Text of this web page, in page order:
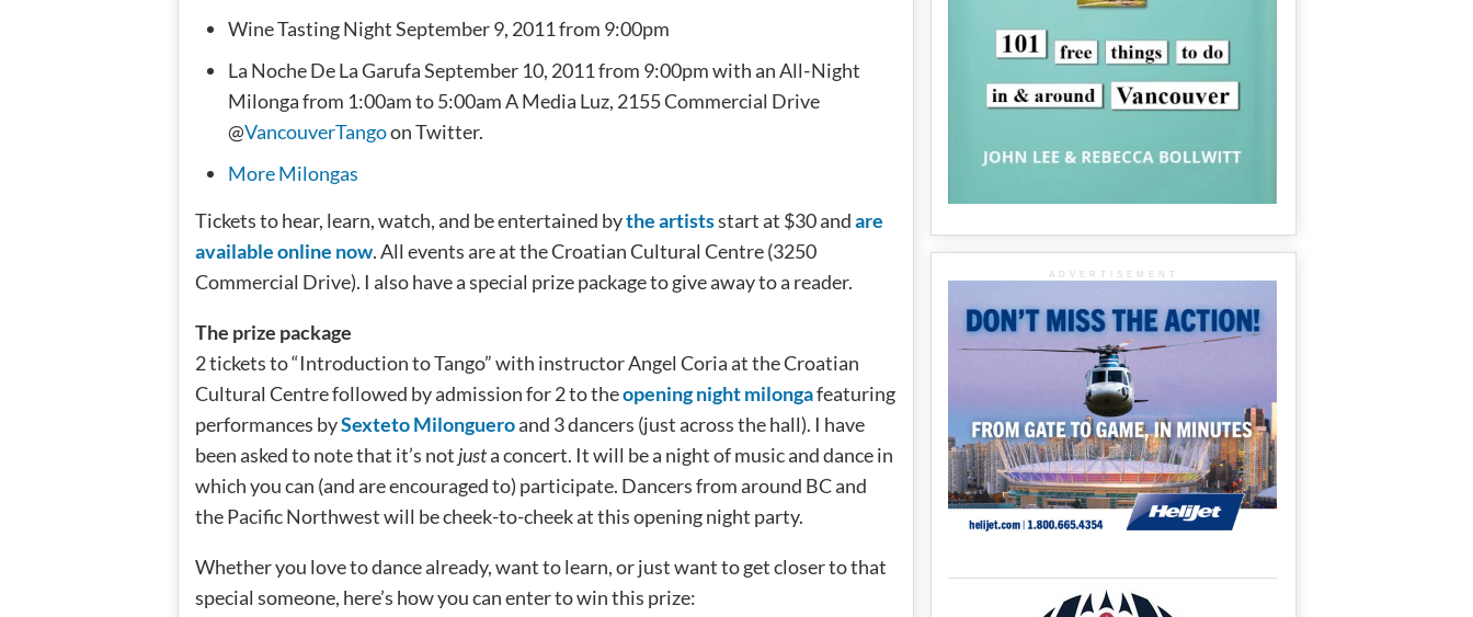
Wine Tasting Night September 9, 2011 from 9:00pm
La Noche De La Garufa September 10, 2011 from 9:00pm with an All‐Night
Milonga from 1:00am to 5:00am A Media Luz, 2155 Commercial Drive
@VancouverTangoon Twitter.
More Milongas
Tickets to hear, learn, watch, and be entertained bythe artistsstart at $30 andare
available online now. All events are at the Croatian Cultural Centre (3250
Commercial Drive). I also have a special prize package to give away to a reader.
The prize package
2 tickets to “Introduction to Tango” with instructor Angel Coria at the Croatian
Cultural Centre followed by admission for 2 to theopening night milongafeaturing
performances bySexteto Milongueroand 3 dancers (just across the hall). I have
been asked to note that it’s not justa concert. It will be a night of music and dance in
which you can (and are encouraged to) participate. Dancers from around BC and
the Pacific Northwest will be cheek-to-cheek at this opening night party.
Whether you love to dance already, want to learn, or just want to get closer to that
special someone, here’s how you can enter to win this prize:
ADVERTISEMENT